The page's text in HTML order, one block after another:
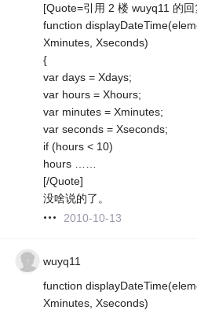
[Quote=引用 2 楼 wuyq11 的回
function
Xminutes, Xseconds)
{
var days = Xdays;
var hours = Xhours;
var minutes = Xminutes;
var seconds = Xseconds;
if (hours < 10)
hours ……
[/Quote]
没啥说的了。
2010-10-13
wuyq11
function
Xminutes, Xseconds)